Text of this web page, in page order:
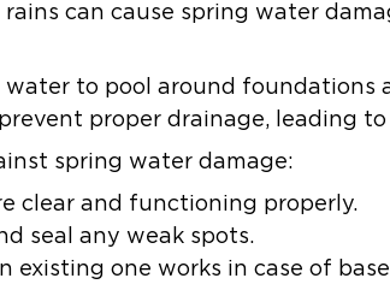
can cause spring water
water to pool around foundations
proper drainage, leading
spring water damage:
clear and functioning properly.
seal any weak spots.
existing one works in case of